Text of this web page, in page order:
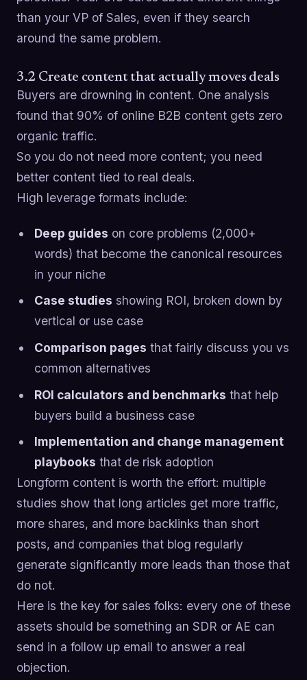
than your VP of Sales, even if they search
around the same problem.
3.2 Create content that actually moves deals
Buyers are drowning in content. One analysis
found that 90% of online B2B content gets zero
organic traffic.
So you do not need more content; you need
better content tied to real deals.
High leverage formats include:
Deep guides on core problems (2,000+
words) that become the canonical resources
in your niche
Case studies showing ROI, broken down by
vertical or use case
Comparison pages that fairly discuss you vs
common alternatives
ROI calculators and benchmarks that help
buyers build a business case
Implementation and change management
playbooks that de risk adoption
Longform content is worth the effort: multiple
studies show that long articles get more traffic,
more shares, and more backlinks than short
posts, and companies that blog regularly
generate significantly more leads than those that
do not.
Here is the key for sales folks: every one of these
assets should be something an SDR or AE can
send in a follow up email to answer a real
objection.